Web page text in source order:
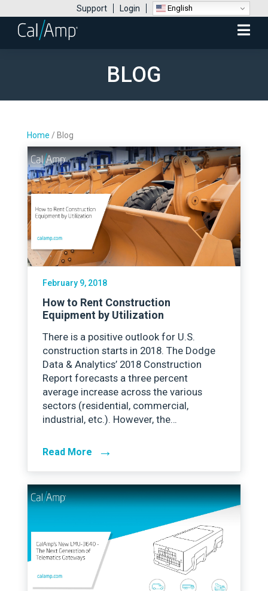
Support Login English
Mobile
Menu
BLOG
Home / Blog
February 9, 2018
How to Rent Construction
Equipment by Utilization
There is a positive outlook for U.S.
construction starts in 2018. The Dodge
Data & Analytics’ 2018 Construction
Report forecasts a three percent
average increase across the various
sectors (residential, commercial,
industrial, etc.). However, the…
Read More →